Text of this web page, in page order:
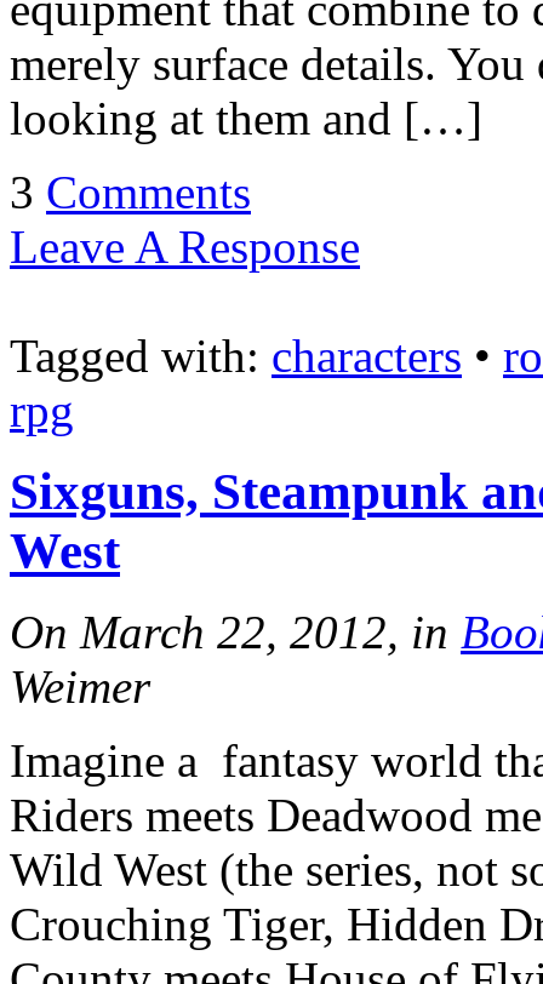
merely surface details.
looking at them and […]
3 Comments
Leave A Response
Tagged with: characters •
rpg
Sixguns, Steampunk
West
On March 22, 2012, in
Weimer
Imagine a fantasy world
Riders meets Deadwood
Wild West (the series, not
Crouching Tiger, Hidden